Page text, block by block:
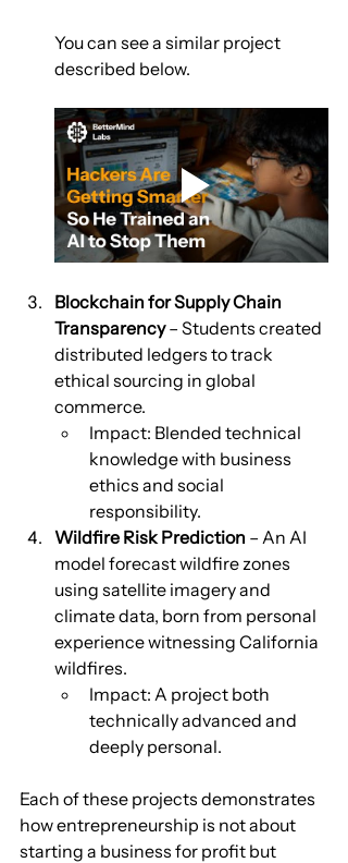
You can see a similar project
described below.
Blockchain for Supply Chain
Transparency – Students created
distributed ledgers to track
ethical sourcing in global
commerce.
Impact: Blended technical
knowledge with business
ethics and social
responsibility.
Wildfire Risk Prediction – An AI
model forecast wildfire zones
using satellite imagery and
climate data, born from personal
experience witnessing California
wildfires.
Impact: A project both
technically advanced and
deeply personal.
Each of these projects demonstrates
how entrepreneurship is not about
starting a business for profit but